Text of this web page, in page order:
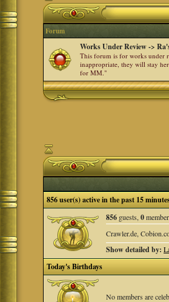
Forum
Works Under Review ->
This forum is for works under
inappropriate, they will stay
for MM."
856 user(s) active in the past 15
856 guests,0
Crawler.de,
Show detailed by:
Today's Birthdays
No members are